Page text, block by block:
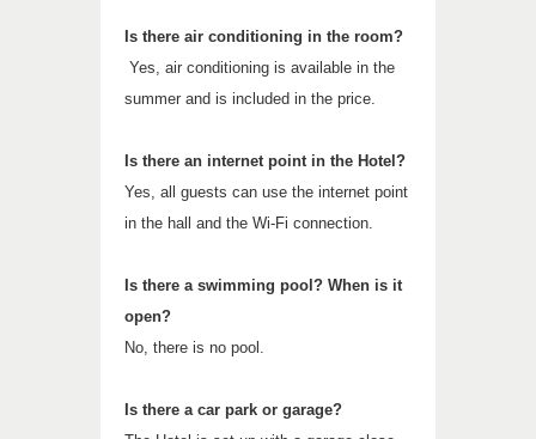
Is there air conditioning in the room?
Yes, air conditioning is available in the
summer and is included in the price.
Is there an internet point in the Hotel?
Yes, all guests can use the internet point
in the hall and the Wi-Fi connection.
Is there a swimming pool? When is it
open?
No, there is no pool.
Is there a car park or garage?